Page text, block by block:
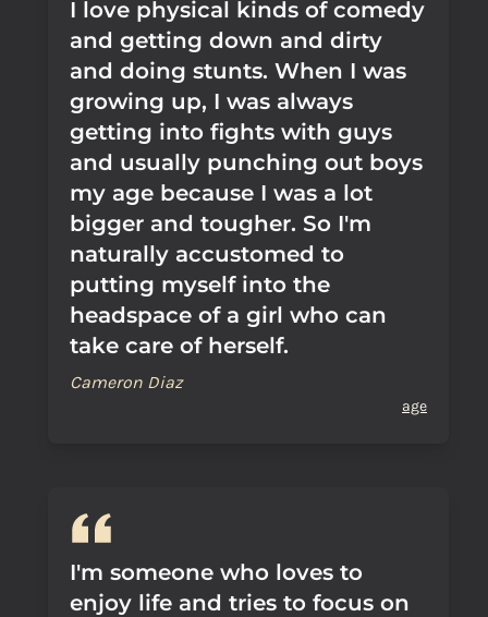
I love physical kinds of comedy
and getting down and dirty
and doing stunts. When I was
growing up, I was always
getting into fights with guys
and usually punching out boys
my age because I was a lot
bigger and tougher. So I'm
naturally accustomed to
putting myself into the
headspace of a girl who can
take care of herself.
Cameron Diaz
age
I'm someone who loves to
enjoy life and tries to focus on